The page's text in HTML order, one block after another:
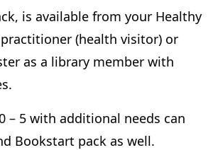
is available from your Healthy
practitioner (health visitor) or
as a library member with
– 5 with additional needs can
Bookstart pack as well.